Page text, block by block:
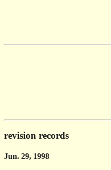
revision records
Jun. 29, 1998